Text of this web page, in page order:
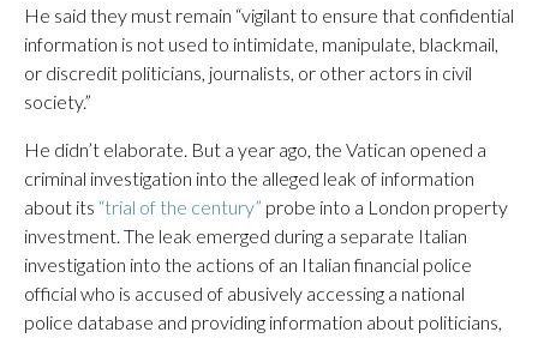
He said they must remain “vigilant to ensure that confidential
information is not used to intimidate, manipulate, blackmail,
or discredit politicians, journalists, or other actors in civil
society.”
He didn’t elaborate. But a year ago, the Vatican opened a
criminal investigation into the alleged leak of information
about its “trial of the century” probe into a London property
investment. The leak emerged during a separate Italian
investigation into the actions of an Italian financial police
official who is accused of abusively accessing a national
police database and providing information about politicians,